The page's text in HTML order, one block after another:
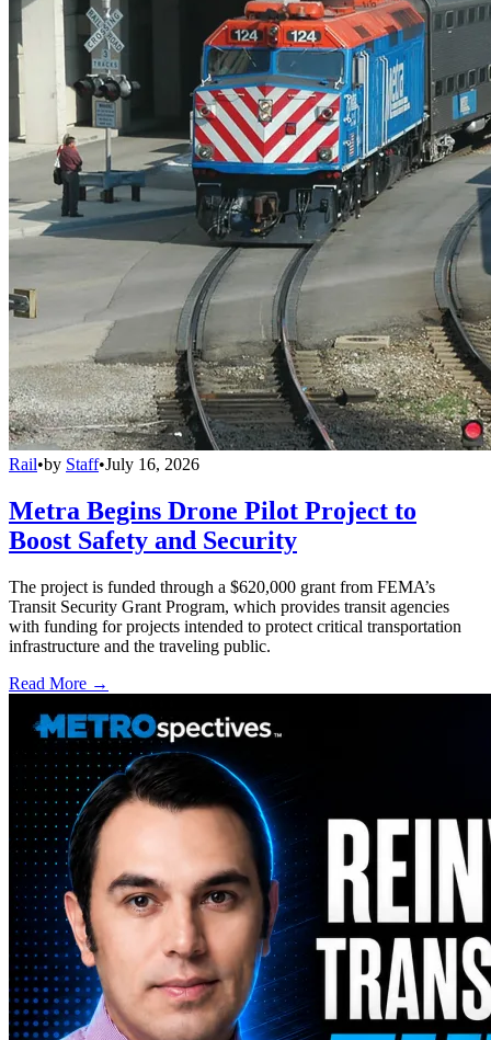
Rail•by Staff•July 16, 2026
Metra Begins Drone Pilot Project to
Boost Safety and Security
The project is funded through a $620,000 grant from FEMA’s
Transit Security Grant Program, which provides transit agencies
with funding for projects intended to protect critical transportation
infrastructure and the traveling public.
Read More →